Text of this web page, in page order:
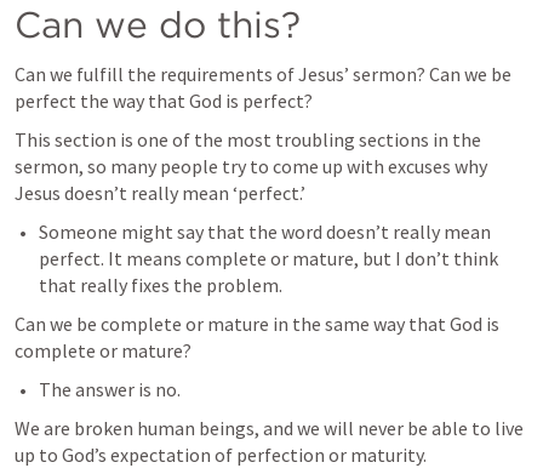
Can we do this?
Can we fulfill the requirements of Jesus’ sermon? Can we be
perfect the way that God is perfect?
This section is one of the most troubling sections in the
sermon, so many people try to come up with excuses why
Jesus doesn’t really mean ‘perfect.’
Someone might say that the word doesn’t really mean
perfect. It means complete or mature, but I don’t think
that really fixes the problem.
Can we be complete or mature in the same way that God is
complete or mature?
The answer is no.
We are broken human beings, and we will never be able to live
up to God’s expectation of perfection or maturity.